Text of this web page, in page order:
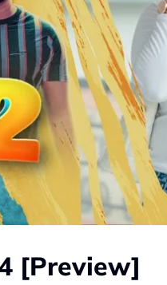
[Preview]